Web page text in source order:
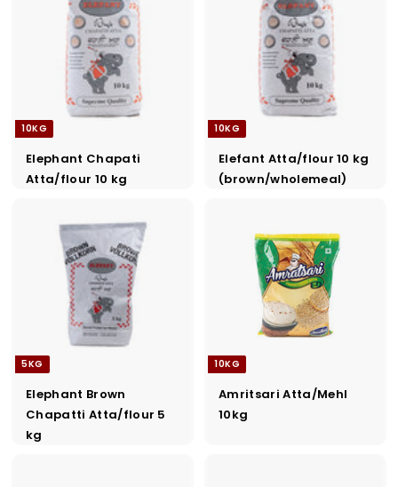
10KG
Elephant Chapati
Atta/flour 10 kg
10KG
Elefant Atta/flour 10 kg
(brown/wholemeal)
5KG
Elephant Brown
Chapatti Atta/flour 5
kg
10KG
Amritsari Atta/Mehl
10kg